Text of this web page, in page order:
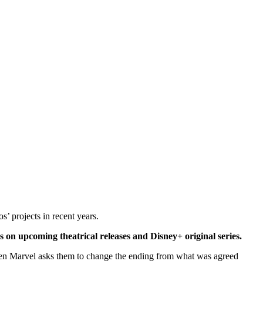
projects in recent years.
upcoming theatrical releases and Disney+ original series.
asks them to change the ending from what was agreed